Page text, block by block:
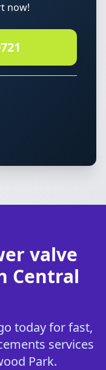
now!
valve
Central
today for fast,
services
Park.